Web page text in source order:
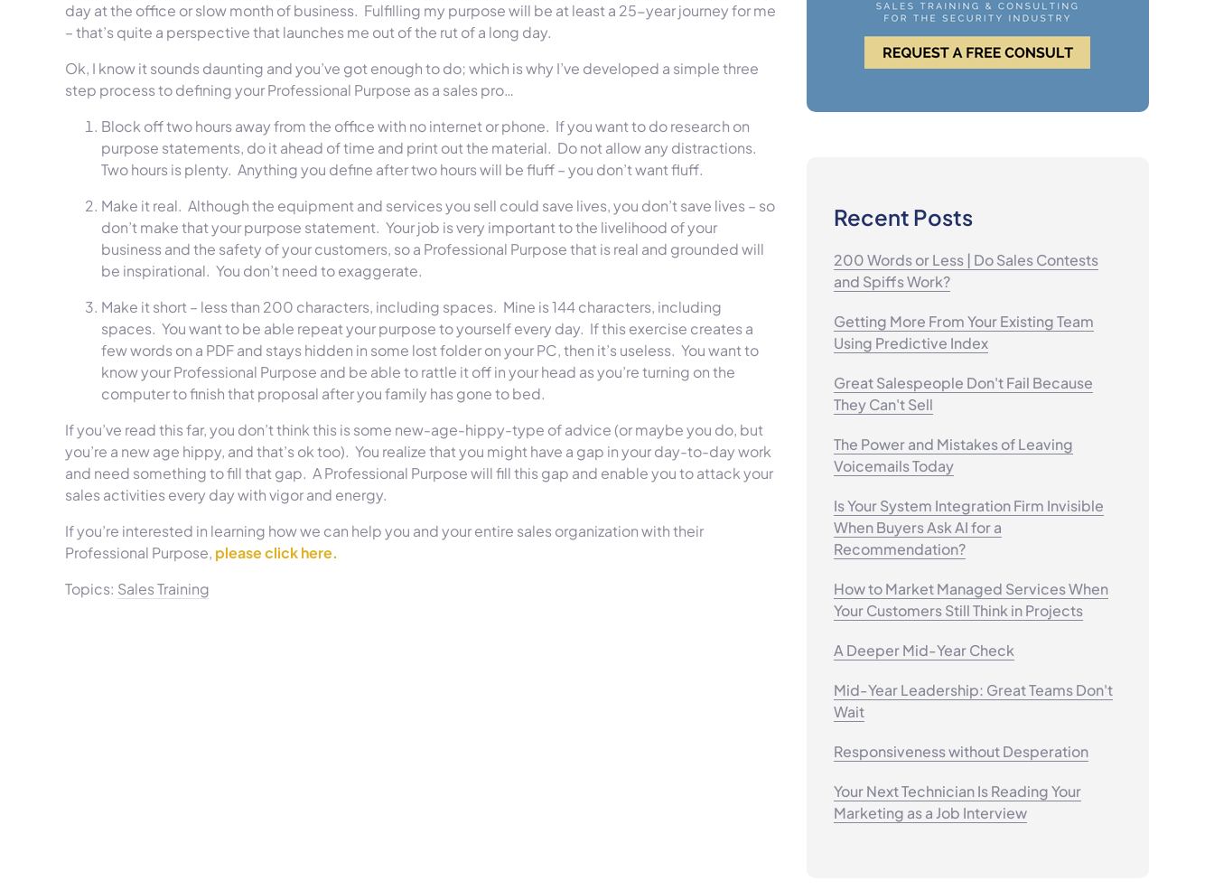
day at the office or slow month of business. Fulfilling my purpose will be at least a 25-year journey for me
– that’s quite a perspective that launches me out of the rut of a long day.
Ok, I know it sounds daunting and you’ve got enough to do; which is why I’ve developed a simple three
step process to defining your Professional Purpose as a sales pro…
Block off two hours away from the office with no internet or phone. If you want to do research on
purpose statements, do it ahead of time and print out the material. Do not allow any distractions.
Two hours is plenty. Anything you define after two hours will be fluff – you don’t want fluff.
Make it real. Although the equipment and services you sell could save lives, you don’t save lives – so
don’t make that your purpose statement. Your job is very important to the livelihood of your
business and the safety of your customers, so a Professional Purpose that is real and grounded will
be inspirational. You don’t need to exaggerate.
Make it short – less than 200 characters, including spaces. Mine is 144 characters, including
spaces. You want to be able repeat your purpose to yourself every day. If this exercise creates a
few words on a PDF and stays hidden in some lost folder on your PC, then it’s useless. You want to
know your Professional Purpose and be able to rattle it off in your head as you’re turning on the
computer to finish that proposal after you family has gone to bed.
If you’ve read this far, you don’t think this is some new-age-hippy-type of advice (or maybe you do, but
you’re a new age hippy, and that’s ok too). You realize that you might have a gap in your day-to-day work
and need something to fill that gap. A Professional Purpose will fill this gap and enable you to attack your
sales activities every day with vigor and energy.
If you’re interested in learning how we can help you and your entire sales organization with their
Professional Purpose, please click here.
Topics: Sales Training
Recent Posts
200 Words or Less | Do Sales Contests
and Spiffs Work?
Getting More From Your Existing Team
Using Predictive Index
Great Salespeople Don't Fail Because
They Can't Sell
The Power and Mistakes of Leaving
Voicemails Today
Is Your System Integration Firm Invisible
When Buyers Ask AI for a
Recommendation?
How to Market Managed Services When
Your Customers Still Think in Projects
A Deeper Mid-Year Check
Mid-Year Leadership: Great Teams Don't
Wait
Responsiveness without Desperation
Your Next Technician Is Reading Your
Marketing as a Job Interview